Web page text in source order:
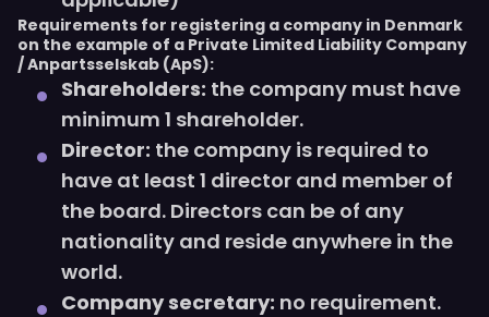
Requirements for registering a company in Denmark
on the example of a Private Limited Liability Company
/ Anpartsselskab (ApS):
Shareholders: the company must have
minimum 1 shareholder.
Director: the company is required to
have at least 1 director and member of
the board. Directors can be of any
nationality and reside anywhere in the
world.
Company secretary: no requirement.